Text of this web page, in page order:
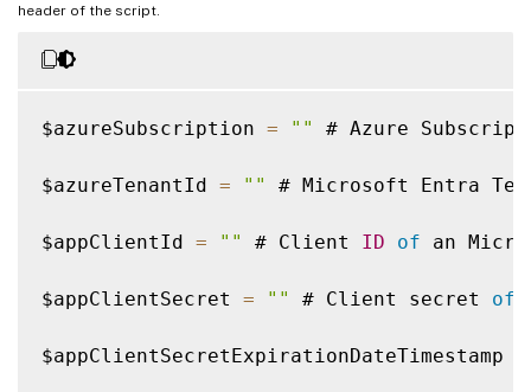
header of the script.
$azureSubscription = "" # Azure
$azureTenantId = "" # Microsoft Entra
$appClientId = "" # Client ID of an
$appClientSecret = "" # Client secret of
$appClientSecretExpirationDateTimestamp